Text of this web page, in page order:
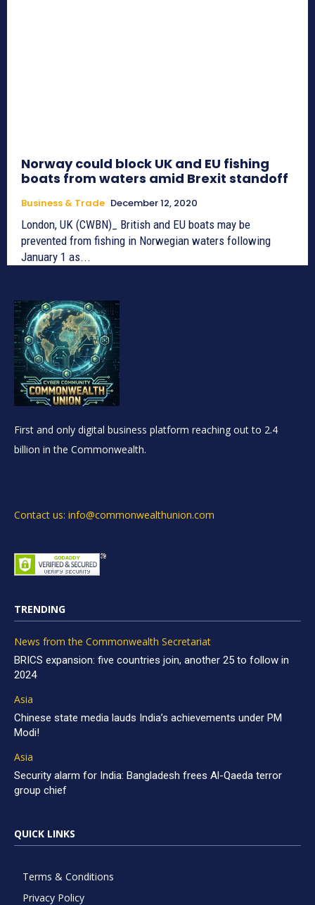
Norway could block UK and EU fishing
boats from waters amid Brexit standoff
Business & Trade December 12, 2020
London, UK (CWBN)_ British and EU boats may be
prevented from fishing in Norwegian waters following
January 1 as...
First and only digital business platform reaching out to 2.4
billion in the Commonwealth.
Contact us: info@commonwealthunion.com
TRENDING
News from the Commonwealth Secretariat
BRICS expansion: five countries join, another 25 to follow in
2024
Asia
Chinese state media lauds India’s achievements under PM
Modi!
Asia
Security alarm for India: Bangladesh frees Al-Qaeda terror
group chief
QUICK LINKS
Terms & Conditions
Privacy Policy